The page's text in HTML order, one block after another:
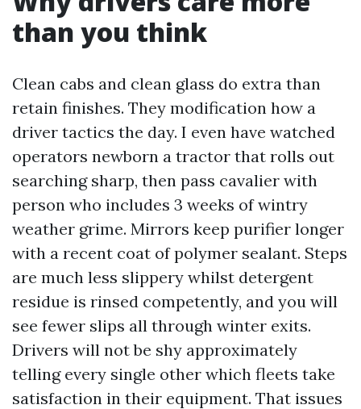
than you think
Clean cabs and clean glass do extra than
retain finishes. They modification how a
driver tactics the day. I even have watched
operators newborn a tractor that rolls out
searching sharp, then pass cavalier with
person who includes 3 weeks of wintry
weather grime. Mirrors keep purifier longer
with a recent coat of polymer sealant. Steps
are much less slippery whilst detergent
residue is rinsed competently, and you will
see fewer slips all through winter exits.
Drivers will not be shy approximately
telling every single other which fleets take
satisfaction in their equipment. That issues